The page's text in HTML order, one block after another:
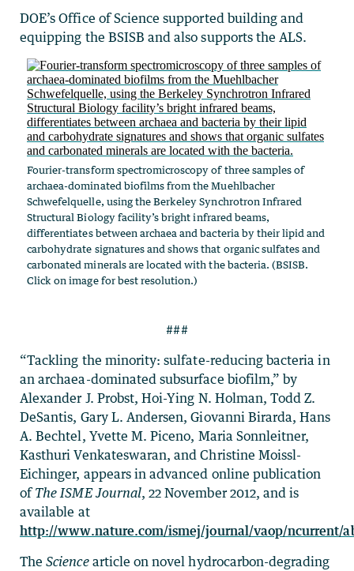
DOE’s Office of Science supported building and
equipping the BSISB and also supports the ALS.
Fourier-transform spectromicroscopy of three samples of
archaea-dominated biofilms from the Muehlbacher
Schwefelquelle, using the Berkeley Synchrotron Infrared
Structural Biology facility’s bright infrared beams,
differentiates between archaea and bacteria by their lipid and
carbohydrate signatures and shows that organic sulfates and
carbonated minerals are located with the bacteria. (BSISB.
Click on image for best resolution.)
###
“Tackling the minority: sulfate-reducing bacteria in
an archaea-dominated subsurface biofilm,” by
Alexander J. Probst, Hoi-Ying N. Holman, Todd Z.
DeSantis, Gary L. Andersen, Giovanni Birarda, Hans
A. Bechtel, Yvette M. Piceno, Maria Sonnleitner,
Kasthuri Venkateswaran, and Christine Moissl-
Eichinger, appears in advanced online publication
ofThe ISME Journal, 22 November 2012, and is
available at
http://www.nature.com/ismej/journal/vaop/ncurrent/
TheSciencearticle on novel hydrocarbon-degrading